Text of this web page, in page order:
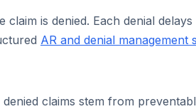
claim is denied. Each denial
AR and denial management
claims stem from